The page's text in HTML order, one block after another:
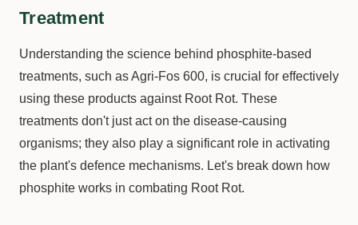
Treatment
Understanding the science behind phosphite-based
treatments, such as Agri-Fos 600, is crucial for effectively
using these products against Root Rot. These
treatments don't just act on the disease-causing
organisms; they also play a significant role in activating
the plant's defence mechanisms. Let's break down how
phosphite works in combating Root Rot.